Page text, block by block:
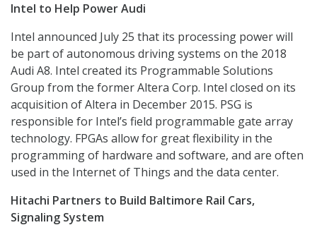
Intel to Help Power Audi
Intel announced July 25 that its processing power will
be part of autonomous driving systems on the 2018
Audi A8. Intel created its Programmable Solutions
Group from the former Altera Corp. Intel closed on its
acquisition of Altera in December 2015. PSG is
responsible for Intel’s field programmable gate array
technology. FPGAs allow for great flexibility in the
programming of hardware and software, and are often
used in the Internet of Things and the data center.
Hitachi Partners to Build Baltimore Rail Cars,
Signaling System